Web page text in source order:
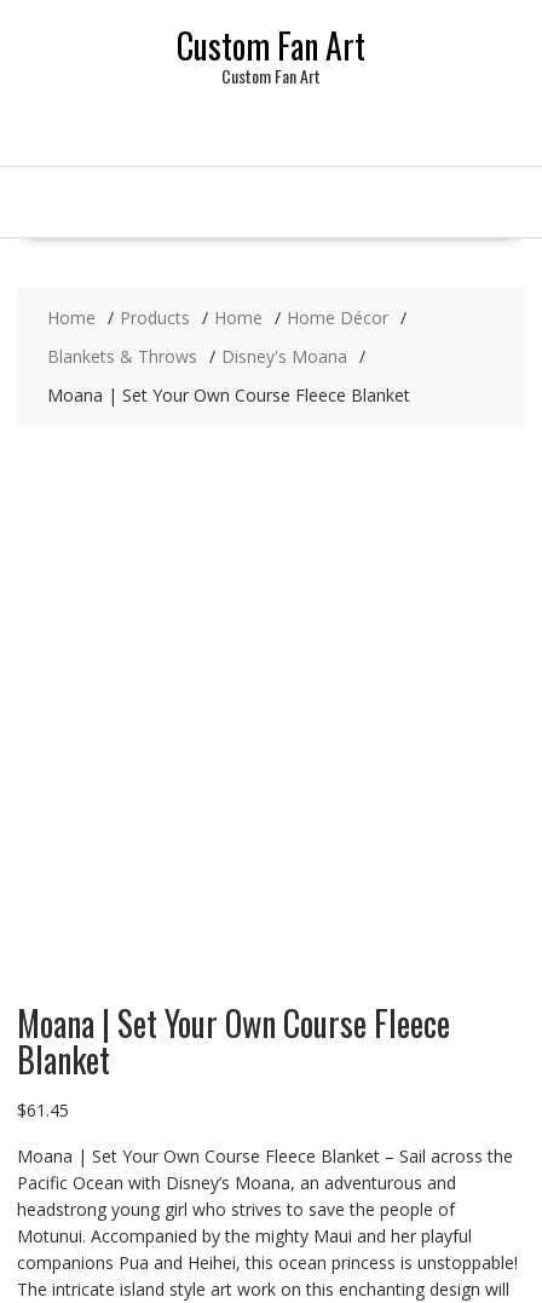
Custom Fan Art
Custom Fan Art
Home Products Home
Home Décor
Blankets & Throws
Disney's Moana
Moana | Set Your Own Course Fleece Blanket
Moana | Set Your Own Course Fleece
Blanket
$61.45
Moana | Set Your Own Course Fleece Blanket – Sail across the
Pacific Ocean with Disney’s Moana, an adventurous and
headstrong young girl who strives to save the people of
Motunui. Accompanied by the mighty Maui and her playful
companions Pua and Heihei, this ocean princess is unstoppable!
The intricate island style art work on this enchanting design will